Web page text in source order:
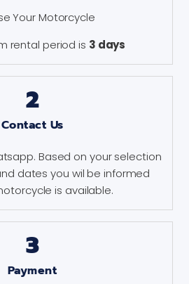
Your Motorcycle
rental period is 3 days
2
Contact Us
Based on your selection
dates you wil be informed
is available.
3
Payment